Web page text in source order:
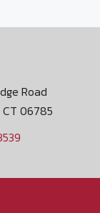
Road
06785